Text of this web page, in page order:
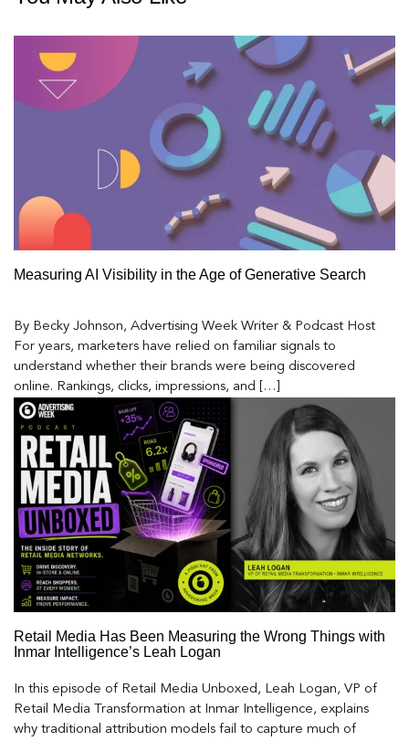
Measuring AI Visibility in the Age of Generative Search
By Becky Johnson, Advertising Week Writer & Podcast Host
For years, marketers have relied on familiar signals to
understand whether their brands were being discovered
online. Rankings, clicks, impressions, and […]
Retail Media Has Been Measuring the Wrong Things with
Inmar Intelligence’s Leah Logan
In this episode of Retail Media Unboxed, Leah Logan, VP of
Retail Media Transformation at Inmar Intelligence, explains
why traditional attribution models fail to capture much of